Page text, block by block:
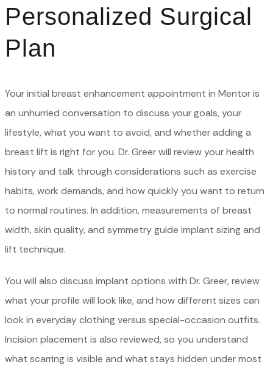
Personalized Surgical
Plan
Your initial breast enhancement appointment in Mentor is
an unhurried conversation to discuss your goals, your
lifestyle, what you want to avoid, and whether adding a
breast lift is right for you. Dr. Greer will review your health
history and talk through considerations such as exercise
habits, work demands, and how quickly you want to return
to normal routines. In addition, measurements of breast
width, skin quality, and symmetry guide implant sizing and
lift technique.
You will also discuss implant options with Dr. Greer, review
what your profile will look like, and how different sizes can
look in everyday clothing versus special-occasion outfits.
Incision placement is also reviewed, so you understand
what scarring is visible and what stays hidden under most